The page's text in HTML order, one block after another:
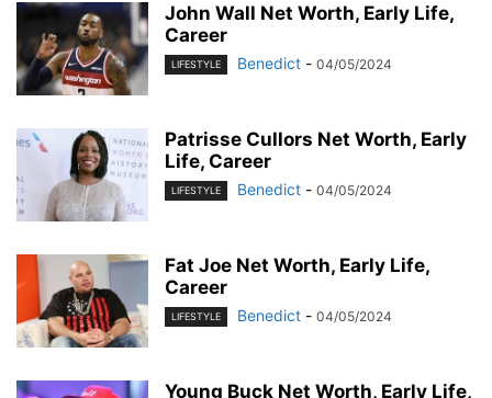
John Wall Net Worth, Early Life,
Career
LIFESTYLE Benedict - 04/05/2024
Patrisse Cullors Net Worth, Early
Life, Career
LIFESTYLE Benedict - 04/05/2024
Fat Joe Net Worth, Early Life,
Career
LIFESTYLE Benedict - 04/05/2024
Young Buck Net Worth, Early Life,